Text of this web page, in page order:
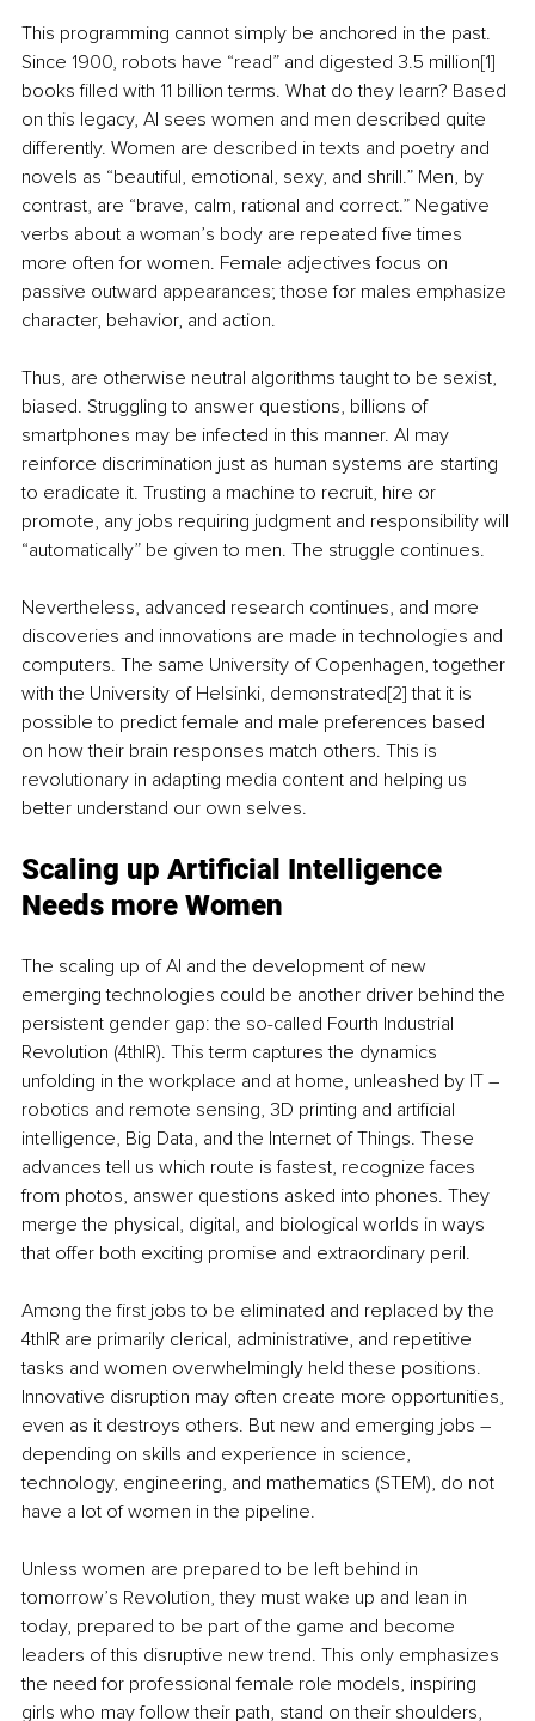
This programming cannot simply be anchored in the past.
Since 1900, robots have “read” and digested 3.5 million[1]
books filled with 11 billion terms. What do they learn? Based
on this legacy, AI sees women and men described quite
differently. Women are described in texts and poetry and
novels as “beautiful, emotional, sexy, and shrill.” Men, by
contrast, are “brave, calm, rational and correct.” Negative
verbs about a woman’s body are repeated five times
more often for women. Female adjectives focus on
passive outward appearances; those for males emphasize
character, behavior, and action.
Thus, are otherwise neutral algorithms taught to be sexist,
biased. Struggling to answer questions, billions of
smartphones may be infected in this manner. AI may
reinforce discrimination just as human systems are starting
to eradicate it. Trusting a machine to recruit, hire or
promote, any jobs requiring judgment and responsibility will
“automatically” be given to men. The struggle continues.
Nevertheless, advanced research continues, and more
discoveries and innovations are made in technologies and
computers. The same University of Copenhagen, together
with the University of Helsinki, demonstrated[2] that it is
possible to predict female and male preferences based
on how their brain responses match others. This is
revolutionary in adapting media content and helping us
better understand our own selves.
Scaling up Artificial Intelligence
Needs more Women
The scaling up of AI and the development of new
emerging technologies could be another driver behind the
persistent gender gap: the so-called Fourth Industrial
Revolution (4thIR). This term captures the dynamics
unfolding in the workplace and at home, unleashed by IT –
robotics and remote sensing, 3D printing and artificial
intelligence, Big Data, and the Internet of Things. These
advances tell us which route is fastest, recognize faces
from photos, answer questions asked into phones. They
merge the physical, digital, and biological worlds in ways
that offer both exciting promise and extraordinary peril.
Among the first jobs to be eliminated and replaced by the
4thIR are primarily clerical, administrative, and repetitive
tasks and women overwhelmingly held these positions.
Innovative disruption may often create more opportunities,
even as it destroys others. But new and emerging jobs –
depending on skills and experience in science,
technology, engineering, and mathematics (STEM), do not
have a lot of women in the pipeline.
Unless women are prepared to be left behind in
tomorrow’s Revolution, they must wake up and lean in
today, prepared to be part of the game and become
leaders of this disruptive new trend. This only emphasizes
the need for professional female role models, inspiring
girls who may follow their path, stand on their shoulders,